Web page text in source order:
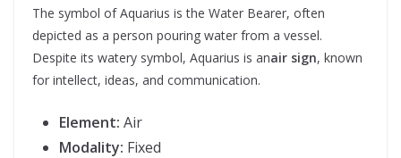
The symbol of Aquarius is the Water Bearer, often
depicted as a person pouring water from a vessel.
Despite its watery symbol, Aquarius is anair sign, known
for intellect, ideas, and communication.
Element: Air
Modality: Fixed